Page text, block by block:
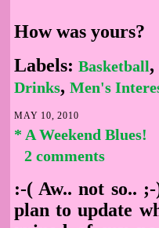
How was yours?
Labels: Basketball,
Drinks, Men's
MAY 10, 2010
* A Weekend Blues!
2 comments
:-( Aw.. not so..
plan to update